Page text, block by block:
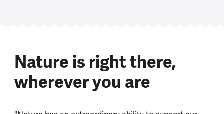
Nature is right there,
wherever you are